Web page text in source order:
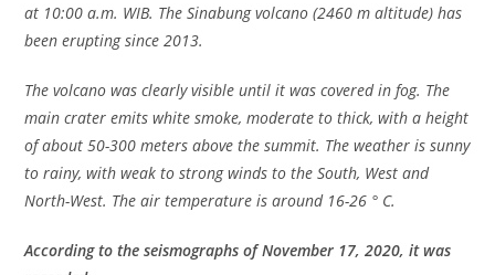
at 10:00 a.m. WIB. The Sinabung volcano (2460 m altitude) has
been erupting since 2013.
The volcano was clearly visible until it was covered in fog. The
main crater emits white smoke, moderate to thick, with a height
of about 50-300 meters above the summit. The weather is sunny
to rainy, with weak to strong winds to the South, West and
North-West. The air temperature is around 16-26 ° C.
According to the seismographs of November 17, 2020, it was